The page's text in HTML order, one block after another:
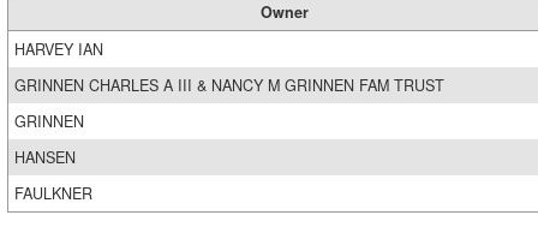
Owner
HARVEY IAN
GRINNEN CHARLES A III & NANCY M GRINNEN FAM TRUST
GRINNEN
HANSEN
FAULKNER